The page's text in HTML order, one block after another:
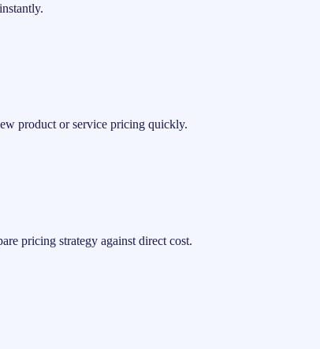
product or service pricing quickly.
pricing strategy against direct cost.